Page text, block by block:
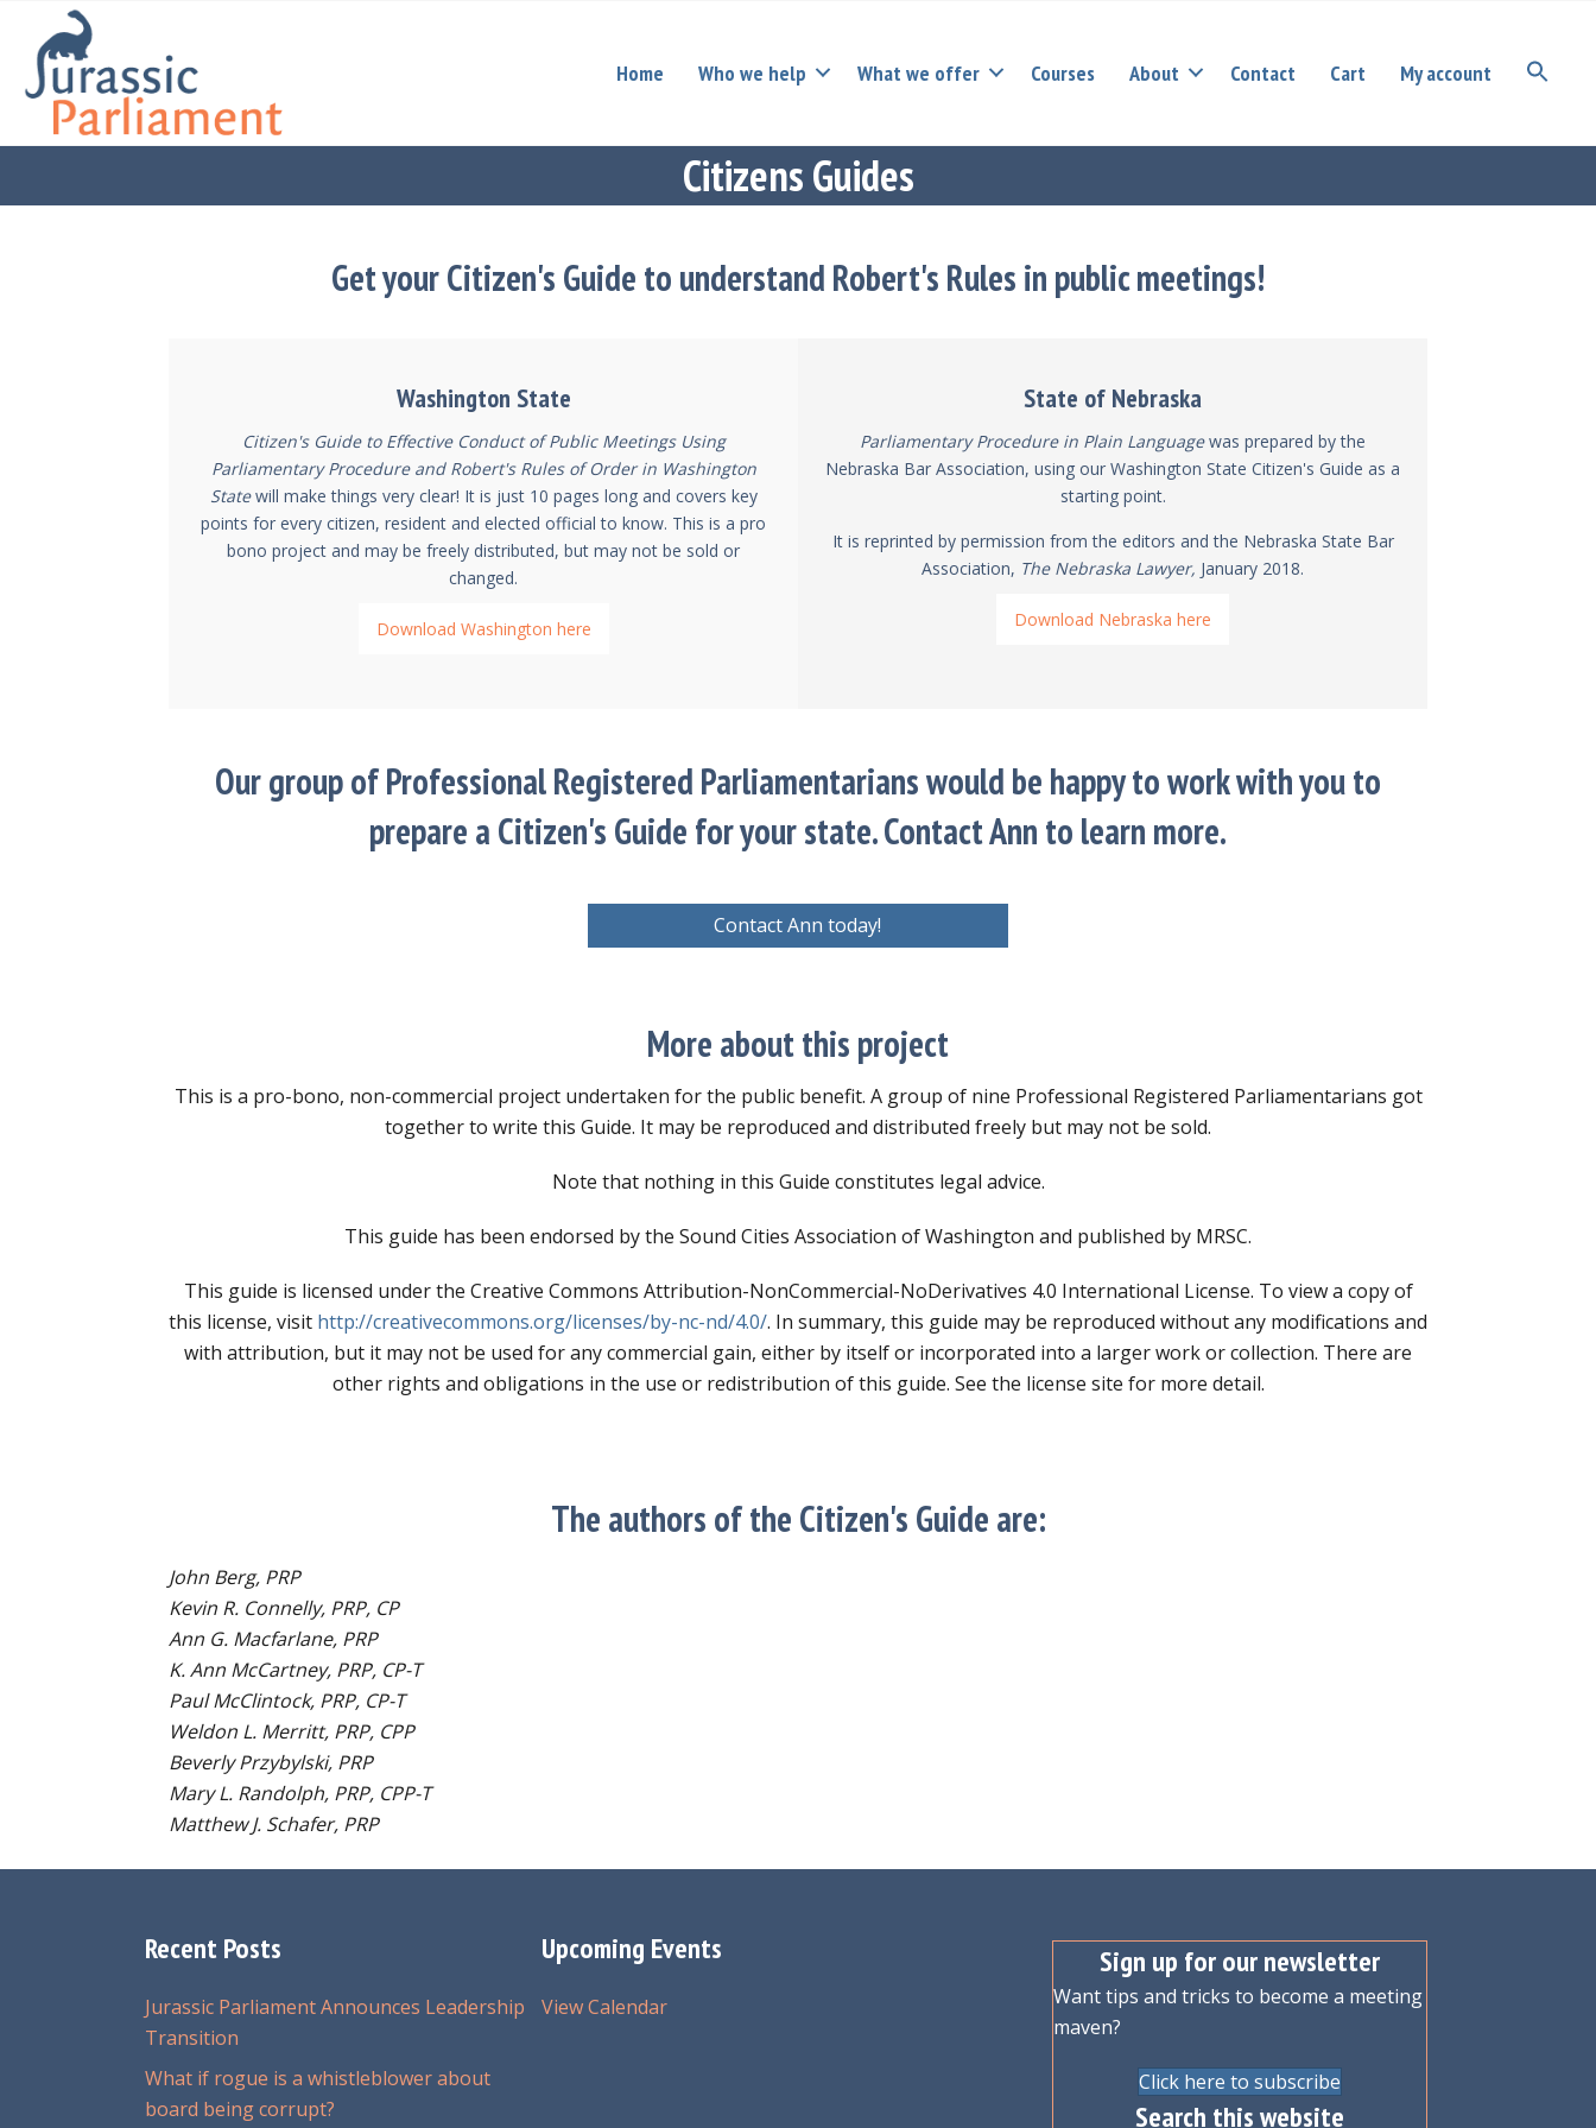
Home Who we help What we offer Courses About Contact Cart My account
Citizens Guides
Get your Citizen's Guide to understand Robert's Rules in public meetings!
Washington State
Citizen's Guide to Effective Conduct of Public Meetings Using
Parliamentary Procedure and Robert's Rules of Order in Washington
Statewill make things very clear! It is just 10 pages long and covers key
points for every citizen, resident and elected official to know. This is a pro
bono project and may be freely distributed, but may not be sold or
changed.
Download Washington here
State of Nebraska
Parliamentary Procedure in Plain Languagewas prepared by the
Nebraska Bar Association, using our Washington State Citizen's Guide as a
starting point.
It is reprinted by permission from the editors and the Nebraska State Bar
Association, The Nebraska Lawyer, January 2018.
Download Nebraska here
Our group of Professional Registered Parliamentarians would be happy to work with you to
prepare a Citizen's Guide for your state. Contact Ann to learn more.
Contact Ann today!
More about this project
This is a pro-bono, non-commercial project undertaken for the public benefit. A group of nine Professional Registered Parliamentarians got
together to write this Guide. It may be reproduced and distributed freely but may not be sold.
Note that nothing in this Guide constitutes legal advice.
This guide has been endorsed by the Sound Cities Association of Washington and published by MRSC.
This guide is licensed under the Creative Commons Attribution-NonCommercial-NoDerivatives 4.0 International License. To view a copy of
this license, visit http://creativecommons.org/licenses/by-nc-nd/4.0/. In summary, this guide may be reproduced without any modifications and
with attribution, but it may not be used for any commercial gain, either by itself or incorporated into a larger work or collection. There are
other rights and obligations in the use or redistribution of this guide. See the license site for more detail.
The authors of the Citizen's Guide are:
John Berg, PRP
Kevin R. Connelly, PRP, CP
Ann G. Macfarlane, PRP
K. Ann McCartney, PRP, CP-T
Paul McClintock, PRP, CP-T
Weldon L. Merritt, PRP, CPP
Beverly Przybylski, PRP
Mary L. Randolph, PRP, CPP-T
Matthew J. Schafer, PRP
Recent Posts
Jurassic Parliament Announces Leadership
Transition
What if rogue is a whistleblower about
board being corrupt?
Upcoming Events
View Calendar
Sign up for our newsletter
Want tips and tricks to become a meeting
maven?
Click here to subscribe
Search this website